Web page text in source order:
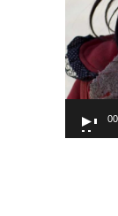
Player